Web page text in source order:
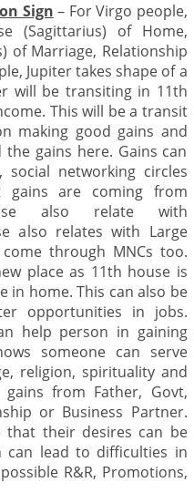
Sign – For Virgo people,
(Sagittarius) of Home,
of Marriage, Relationship
Jupiter takes shape of a
will be transiting in 11th
This will be a transit
making good gains and
gains here. Gains can
networking circles
gains are coming from
also relate with
also relates with Large
through MNCs too.
place as 11th house is
in home. This can also be
opportunities in jobs.
help person in gaining
someone can serve
religion, spirituality and
from Father, Govt,
or Business Partner.
that their desires can be
can lead to difficulties in
R&R, Promotions,